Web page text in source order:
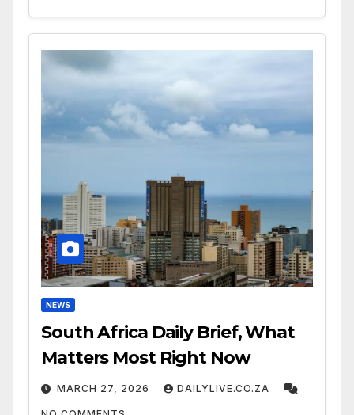
NEWS
South Africa Daily Brief, What
Matters Most Right Now
MARCH 27, 2026 DAILYLIVE.CO.ZA